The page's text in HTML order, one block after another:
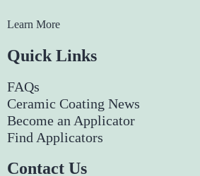
Learn More
Quick Links
FAQs
Ceramic Coating News
Become an Applicator
Find Applicators
Contact Us